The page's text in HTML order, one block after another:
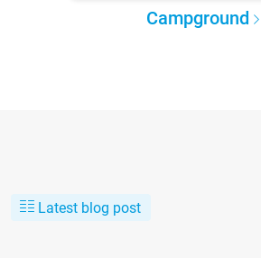
Campground
Latest blog post